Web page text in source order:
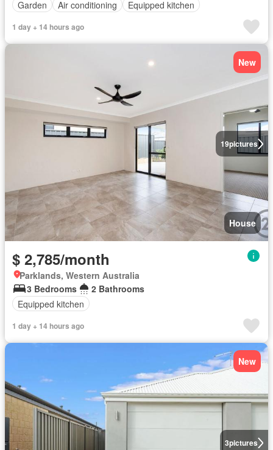
Garden Air conditioning Equipped kitchen
1 day + 14 hours ago
19pictures
New
House
$ 2,785/month
Parklands, Western Australia
3 Bedrooms
2 Bathrooms
Equipped kitchen
1 day + 14 hours ago
3pictures
New